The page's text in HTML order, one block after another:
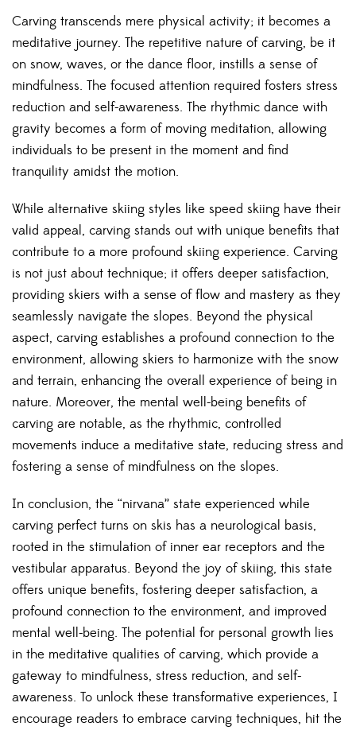
Carving transcends mere physical activity; it becomes a
meditative journey. The repetitive nature of carving, be it
on snow, waves, or the dance floor, instills a sense of
mindfulness. The focused attention required fosters stress
reduction and self-awareness. The rhythmic dance with
gravity becomes a form of moving meditation, allowing
individuals to be present in the moment and find
tranquility amidst the motion.
While alternative skiing styles like speed skiing have their
valid appeal, carving stands out with unique benefits that
contribute to a more profound skiing experience. Carving
is not just about technique; it offers deeper satisfaction,
providing skiers with a sense of flow and mastery as they
seamlessly navigate the slopes. Beyond the physical
aspect, carving establishes a profound connection to the
environment, allowing skiers to harmonize with the snow
and terrain, enhancing the overall experience of being in
nature. Moreover, the mental well-being benefits of
carving are notable, as the rhythmic, controlled
movements induce a meditative state, reducing stress and
fostering a sense of mindfulness on the slopes.
In conclusion, the “nirvana” state experienced while
carving perfect turns on skis has a neurological basis,
rooted in the stimulation of inner ear receptors and the
vestibular apparatus. Beyond the joy of skiing, this state
offers unique benefits, fostering deeper satisfaction, a
profound connection to the environment, and improved
mental well-being. The potential for personal growth lies
in the meditative qualities of carving, which provide a
gateway to mindfulness, stress reduction, and self-
awareness. To unlock these transformative experiences, I
encourage readers to embrace carving techniques, hit the